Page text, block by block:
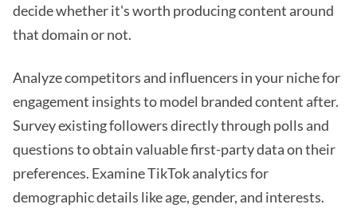
decide whether it's worth producing content around
that domain or not.
Analyze competitors and influencers in your niche for
engagement insights to model branded content after.
Survey existing followers directly through polls and
questions to obtain valuable first-party data on their
preferences. Examine TikTok analytics for
demographic details like age, gender, and interests.